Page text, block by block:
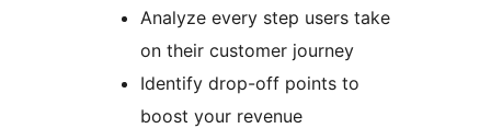
Analyze every step users take
on their customer journey
Identify drop-off points to
boost your revenue